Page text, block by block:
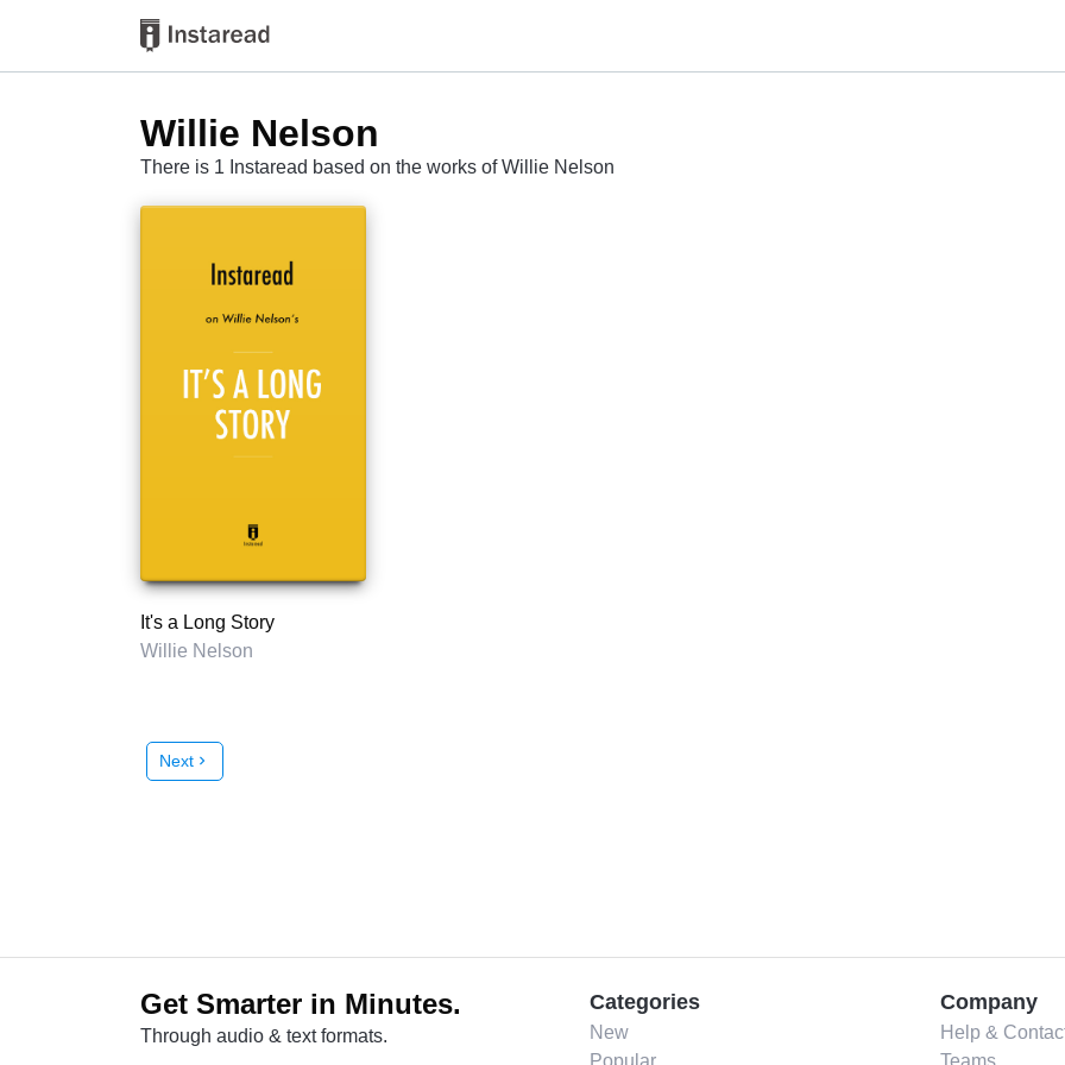
Willie Nelson
There is 1 Instaread based on the works of Willie Nelson
It's a Long Story
Willie Nelson
Next chevron_right
Get Smarter in Minutes.
Through audio & text formats.
Categories
New
Popular
Company
Help &
Teams